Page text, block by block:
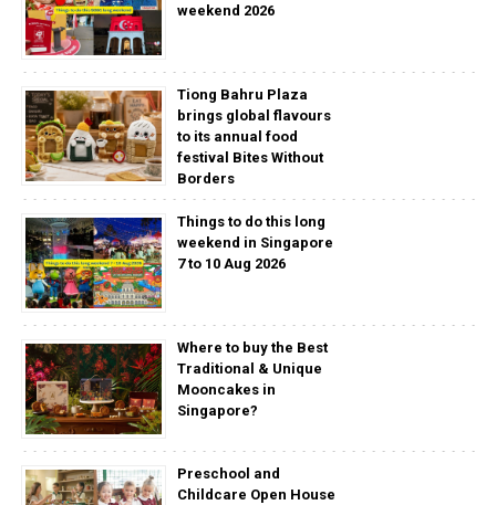
weekend 2026
Tiong Bahru Plaza
brings global flavours
to its annual food
festival Bites Without
Borders
Things to do this long
weekend in Singapore
7 to 10 Aug 2026
Where to buy the Best
Traditional & Unique
Mooncakes in
Singapore?
Preschool and
Childcare Open House